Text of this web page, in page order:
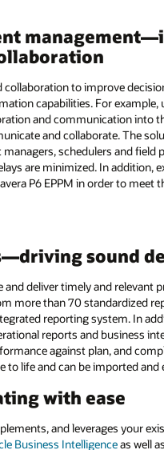
collaboration to improve
capabilities. For
and communication into
and collaborate. The
schedulers and field
are minimized. In
P6 EPPM in order to
sound
and deliver timely and
more than 70 standardized
reporting system. In
reports and business
against plan, and
to life and can be imported
with ease
and leverages your
Business Intelligenceas well